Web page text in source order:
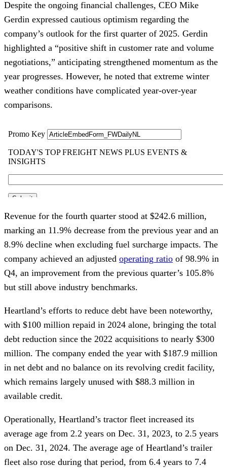
Despite the ongoing financial challenges, CEO Mike
Gerdin expressed cautious optimism regarding the
company’s outlook for the first quarter of 2025. Gerdin
highlighted a “positive shift in customer rate and volume
negotiations,” anticipating strengthened momentum as the
year progresses. However, he noted that extreme winter
weather conditions have complicated year-over-year
comparisons.
Revenue for the fourth quarter stood at $242.6 million,
marking an 11.9% decrease from the previous year and an
8.9% decline when excluding fuel surcharge impacts. The
company achieved an adjusted operating ratio of 98.9% in
Q4, an improvement from the previous quarter’s 105.8%
but still above industry benchmarks.
Heartland’s efforts to reduce debt have been noteworthy,
with $100 million repaid in 2024 alone, bringing the total
debt reduction since the 2022 acquisitions to nearly $300
million. The company ended the year with $187.9 million
in net debt and no balance on its revolving credit facility,
which remains largely unused with $88.3 million in
available credit.
Operationally, Heartland’s tractor fleet increased its
average age from 2.2 years on Dec. 31, 2023, to 2.5 years
on Dec. 31, 2024. The average age of Heartland’s trailer
fleet also rose during that period, from 6.4 years to 7.4